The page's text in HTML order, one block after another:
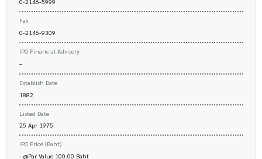
Fax
0-2146-9309
IPO Financial Advisory
-
Establish Date
1882
Listed Date
25 Apr 1975
IPO Price (Baht)
- @Par Value 100.00 Baht